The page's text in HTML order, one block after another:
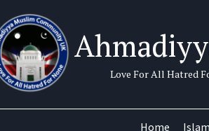
Love For All Hatred
Home Islam